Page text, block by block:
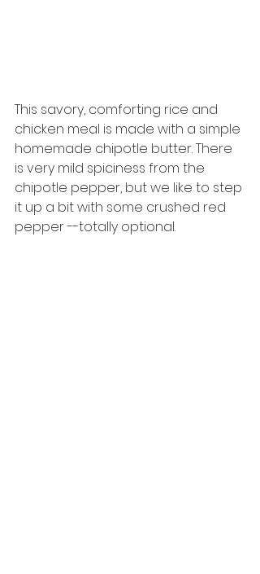
This savory, comforting rice and
chicken meal is made with a simple
homemade chipotle butter. There
is very mild spiciness from the
chipotle pepper, but we like to step
it up a bit with some crushed red
pepper --totally optional.